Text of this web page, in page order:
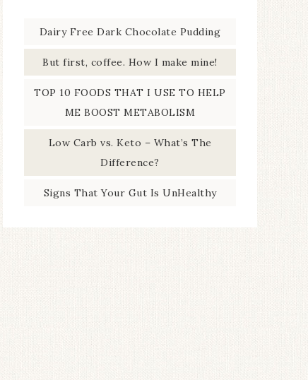
Dairy Free Dark Chocolate Pudding
But first, coffee. How I make mine!
TOP 10 FOODS THAT I USE TO HELP
ME BOOST METABOLISM
Low Carb vs. Keto – What’s The
Difference?
Signs That Your Gut Is UnHealthy